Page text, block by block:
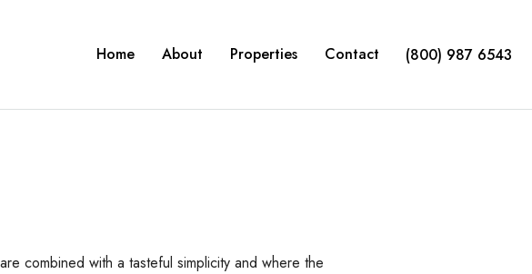
Home About Properties Contact (800) 987 6543
combined with a tasteful simplicity and where the